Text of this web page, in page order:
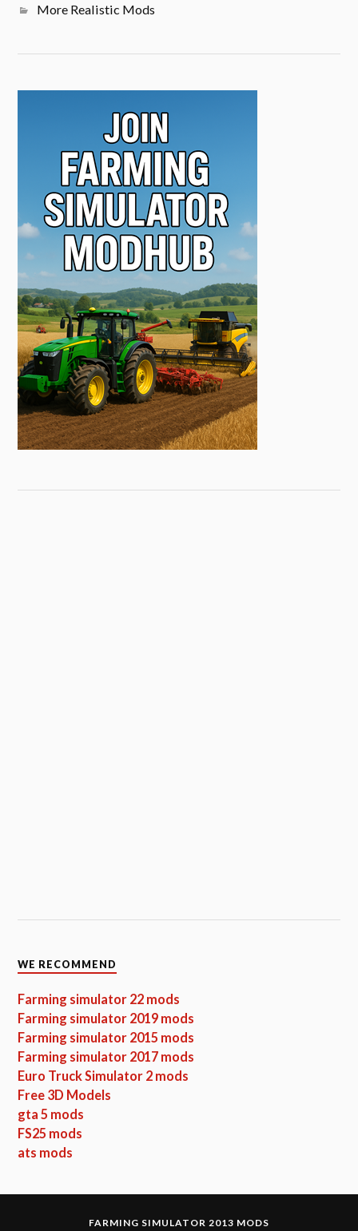
More Realistic Mods
WE RECOMMEND
Farming simulator 22 mods
Farming simulator 2019 mods
Farming simulator 2015 mods
Farming simulator 2017 mods
Euro Truck Simulator 2 mods
Free 3D Models
gta 5 mods
FS25 mods
ats mods
FARMING SIMULATOR 2013 MODS